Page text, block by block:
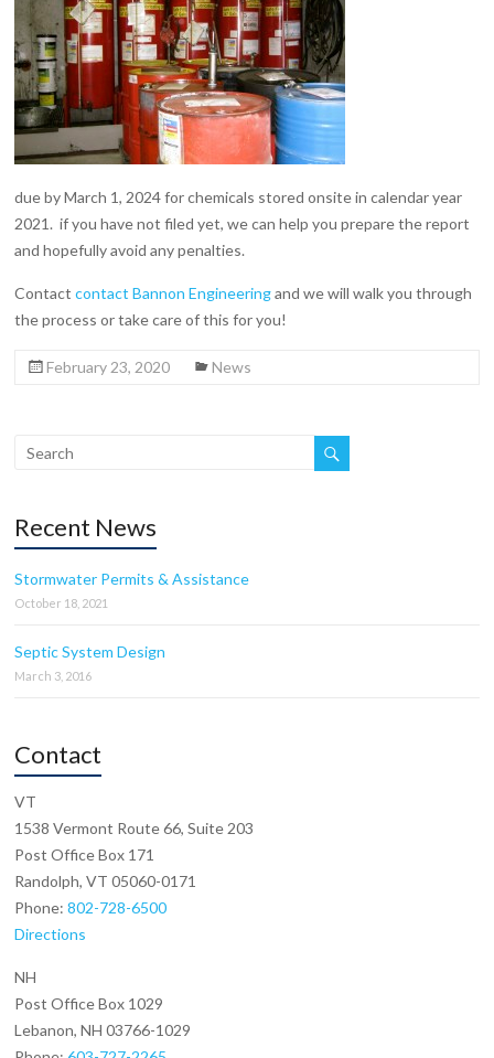
due by March 1, 2024 for chemicals stored onsite in calendar year
2021. if you have not filed yet, we can help you prepare the report
and hopefully avoid any penalties.
Contactcontact Bannon Engineeringand we will walk you through
the process or take care of this for you!
February 23, 2020 News
Recent News
Stormwater Permits & Assistance
October 18, 2021
Septic System Design
March 3, 2016
Contact
VT
1538 Vermont Route 66, Suite 203
Post Office Box 171
Randolph, VT 05060-0171
Phone:802-728-6500
Directions
NH
Post Office Box 1029
Lebanon, NH 03766-1029